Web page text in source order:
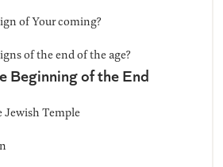
of Your coming?
of the end of the age?
Beginning of the End
Temple